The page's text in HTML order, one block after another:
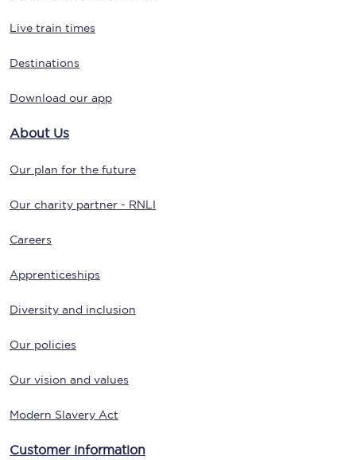
Live train times
Destinations
Download our app
About Us
Our plan for the future
Our charity partner - RNLI
Careers
Apprenticeships
Diversity and inclusion
Our policies
Our vision and values
Modern Slavery Act
Customer information